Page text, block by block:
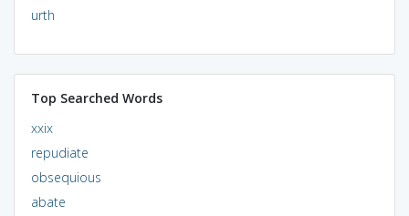
urth
Top Searched Words
xxix
repudiate
obsequious
abate